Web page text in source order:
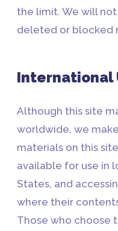
the limit. We will
deleted or blocked
International
Although this site
worldwide, we
materials on this
available for use in
States, and
where their
Those who choose